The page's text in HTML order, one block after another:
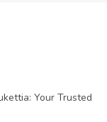
Your Trusted